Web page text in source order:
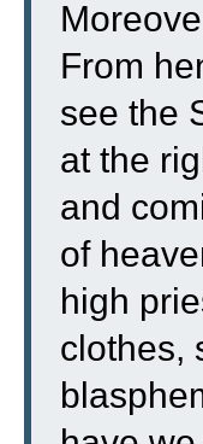
From
see the
at the
and
of
high
clothes,